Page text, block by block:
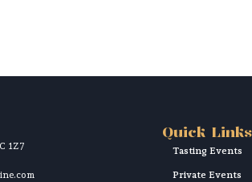
1Z7
Quick Links
Tasting Events
Private Events